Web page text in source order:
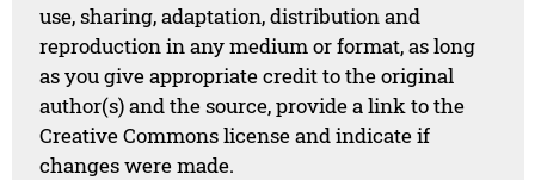
use, sharing, adaptation, distribution and
reproduction in any medium or format, as long
as you give appropriate credit to the original
author(s) and the source, provide a link to the
Creative Commons license and indicate if
changes were made.